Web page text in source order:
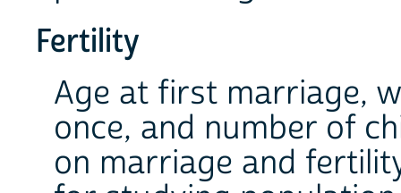
Fertility
Age at first marriage,
once, and number of
on marriage and